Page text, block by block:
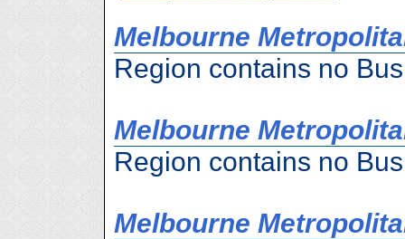
Melbourne
Region contains no
Melbourne
Region contains no
Melbourne